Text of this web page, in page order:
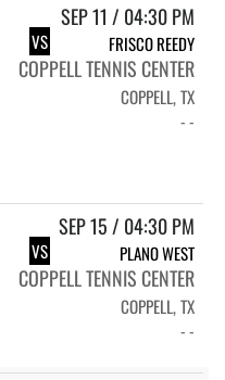
SEP 11 / 04:30 PM
VS FRISCO REEDY
COPPELL TENNIS CENTER
COPPELL, TX
- -
SEP 15 / 04:30 PM
VS PLANO WEST
COPPELL TENNIS CENTER
COPPELL, TX
- -